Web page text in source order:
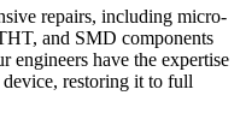
repairs, including micro-
and SMD components
have the expertise
restoring it to full